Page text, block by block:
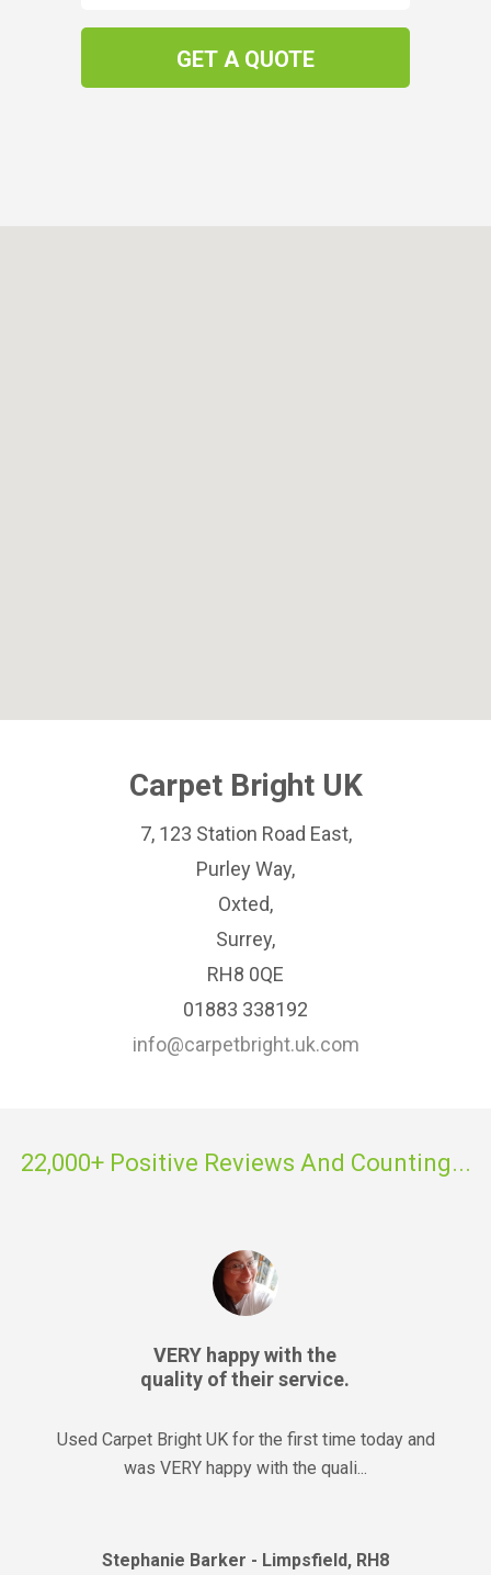
Carpet Bright UK
7, 123 Station Road East,
Purley Way,
Oxted,
Surrey,
RH8 0QE
01883 338192
info@carpetbright.uk.com
22,000+ Positive Reviews And Counting...
VERY happy with the
quality of their service.
Used Carpet Bright UK for the first time today and
was VERY happy with the quali...
Stephanie Barker - Limpsfield, RH8